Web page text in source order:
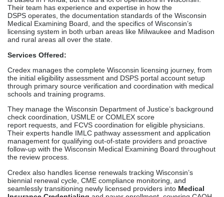
check coordination, USMLE or COMLEX score
report requests, and FCVS coordination for eligible physicians.
Their experts handle IMLC pathway assessment and application
management for qualifying out-of-state providers and proactive
follow-up with the Wisconsin Medical Examining Board throughout
biennial renewal cycle, CME compliance monitoring, and
seamlessly transitioning newly licensed providers intoMedical
Insurance Credentialingand payer enrollment, covering CAQH
profile setup and enrollment with WPS Health Solutions, Quartz,
Why Credex Leads in Wisconsin:
Their combined plan is what makes them different from other
medical license application services in Wisconsin. Not only do
providers get a license, but they also get a fully functional way to
see patients and bill customers. Each file is handled by a
daily basis, so they always know where their application stands.
Credex handles parallel applications, so medical groups hiring